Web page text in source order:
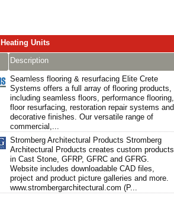
Units
Description
Seamless flooring & resurfacing Elite Crete
Systems offers a full array of flooring products,
including seamless floors, performance flooring,
floor resurfacing, restoration repair systems and
decorative finishes. Our versatile range of
commercial,...
Stromberg Architectural Products Stromberg
Architectural Products creates custom products
in Cast Stone, GFRP, GFRC and GFRG.
Website includes downloadable CAD files,
project and product picture galleries and more.
www.strombergarchitectural.com (P...